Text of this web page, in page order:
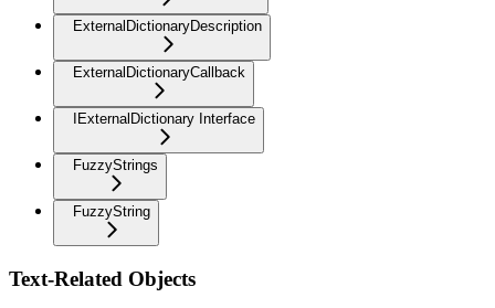
ExternalDictionaryDescription
ExternalDictionaryCallback
IExternalDictionary Interface
FuzzyStrings
FuzzyString
Text-Related Objects